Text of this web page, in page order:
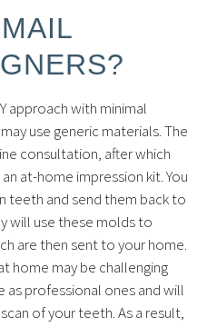
approach with minimal
use generic materials. The
consultation, after which
at-home impression kit. You
teeth and send them back to
will use these molds to
are then sent to your home.
home may be challenging
as professional ones and will
of your teeth. As a result,